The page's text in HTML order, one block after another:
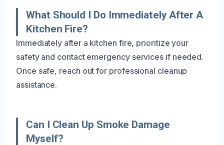
What Should I Do Immediately After A
Kitchen Fire?
Immediately after a kitchen fire, prioritize your
safety and contact emergency services if needed.
Once safe, reach out for professional cleanup
assistance.
Can I Clean Up Smoke Damage
Myself?